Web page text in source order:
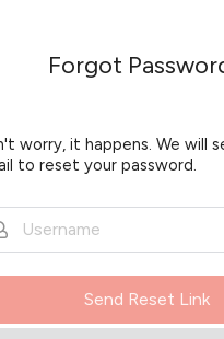
Forgot
worry, it happens. We will
Send Reset Link